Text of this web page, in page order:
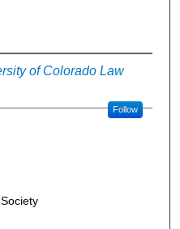
of Colorado Law
Follow